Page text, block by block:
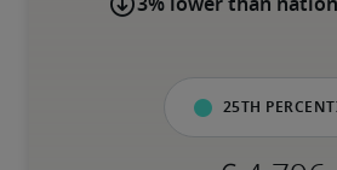
3% lower than
25th